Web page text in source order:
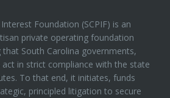
Foundation (SCPIF) is an
private operating foundation
South Carolina governments,
in strict compliance with the state
To that end, it initiates, funds
principled litigation to secure